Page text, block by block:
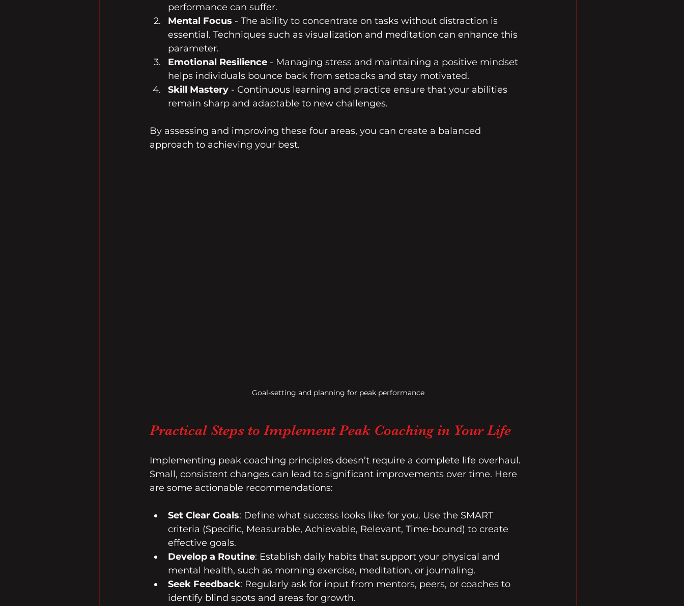
performance can suffer.
Mental Focus - The ability to concentrate on tasks without distraction is
essential. Techniques such as visualization and meditation can enhance this
parameter.
Emotional Resilience - Managing stress and maintaining a positive mindset
helps individuals bounce back from setbacks and stay motivated.
Skill Mastery - Continuous learning and practice ensure that your abilities
remain sharp and adaptable to new challenges.
By assessing and improving these four areas, you can create a balanced
approach to achieving your best.
Goal-setting and planning for peak performance
Practical Steps to Implement Peak Coaching in Your Life
Implementing peak coaching principles doesn’t require a complete life overhaul.
Small, consistent changes can lead to significant improvements over time. Here
are some actionable recommendations:
Set Clear Goals: Define what success looks like for you. Use the SMART
criteria (Specific, Measurable, Achievable, Relevant, Time-bound) to create
effective goals.
Develop a Routine: Establish daily habits that support your physical and
mental health, such as morning exercise, meditation, or journaling.
Seek Feedback: Regularly ask for input from mentors, peers, or coaches to
identify blind spots and areas for growth.